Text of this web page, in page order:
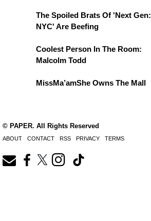
The Spoiled Brats Of 'Next Gen:
NYC' Are Beefing
Coolest Person In The Room:
Malcolm Todd
MissMa’amShe Owns The Mall
© PAPER. All Rights Reserved
ABOUT CONTACT RSS PRIVACY TERMS